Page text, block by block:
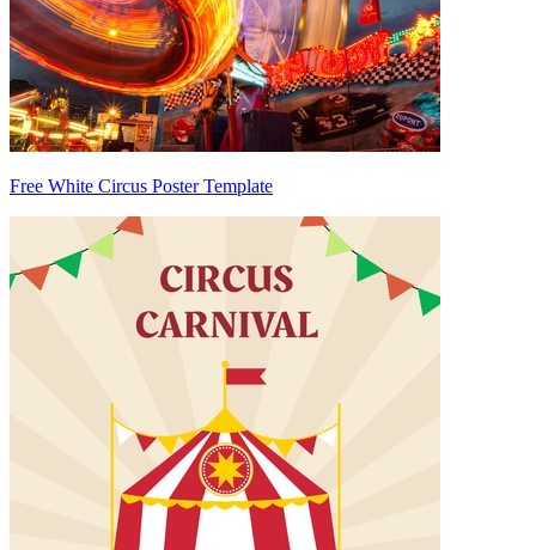
Free White Circus Poster Template